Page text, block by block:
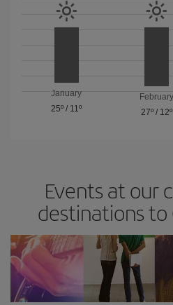
January
25º / 11º
February
27º/ 12º
Events at our
destinations to